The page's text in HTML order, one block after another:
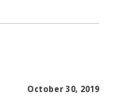
October 30, 2019